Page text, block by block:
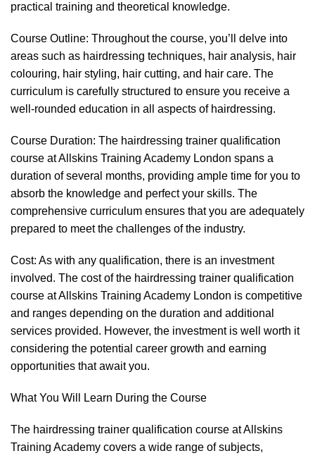
practical training and theoretical knowledge.
Course Outline: Throughout the course, you’ll delve into
areas such as hairdressing techniques, hair analysis, hair
colouring, hair styling, hair cutting, and hair care. The
curriculum is carefully structured to ensure you receive a
well-rounded education in all aspects of hairdressing.
Course Duration: The hairdressing trainer qualification
course at Allskins Training Academy London spans a
duration of several months, providing ample time for you to
absorb the knowledge and perfect your skills. The
comprehensive curriculum ensures that you are adequately
prepared to meet the challenges of the industry.
Cost: As with any qualification, there is an investment
involved. The cost of the hairdressing trainer qualification
course at Allskins Training Academy London is competitive
and ranges depending on the duration and additional
services provided. However, the investment is well worth it
considering the potential career growth and earning
opportunities that await you.
What You Will Learn During the Course
The hairdressing trainer qualification course at Allskins
Training Academy covers a wide range of subjects,